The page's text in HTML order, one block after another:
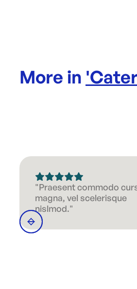
More in '
"Praesent commodo
magna, vel scelerisque
nislmod."